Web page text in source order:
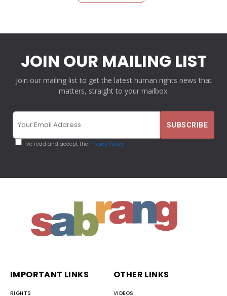
JOIN OUR MAILING LIST
Join our mailing list to get the latest human rights news that
matters, straight to your mailbox.
I've read and accept thePrivacy Policy
IMPORTANT LINKS
RIGHTS
OTHER LINKS
VIDEOS